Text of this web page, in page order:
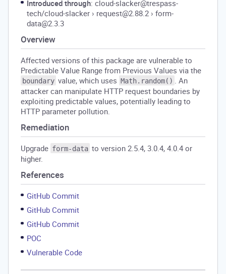
Introduced through: cloud-slacker@trespass-
tech/cloud-slacker › request@2.88.2 › form-
data@2.3.3
Overview
Affected versions of this package are vulnerable to
Predictable Value Range from Previous Values via the
boundary value, which uses Math.random() . An
attacker can manipulate HTTP request boundaries by
exploiting predictable values, potentially leading to
HTTP parameter pollution.
Remediation
Upgrade form-data to version 2.5.4, 3.0.4, 4.0.4 or
higher.
References
GitHub Commit
GitHub Commit
GitHub Commit
POC
Vulnerable Code